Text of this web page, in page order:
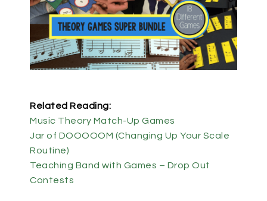
Related Reading:
Music Theory Match-Up Games
Jar of DOOOOOM (Changing Up Your Scale
Routine)
Teaching Band with Games – Drop Out
Contests